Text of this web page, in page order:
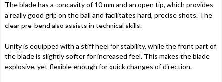
The blade has a concavity of 10 mm and an open tip, which provides
a really good grip on the ball and facilitates hard, precise shots. The
clear pre-bend also assists in technical skills.
Unity is equipped with a stiff heel for stability, while the front part of
the blade is slightly softer for increased feel. This makes the blade
explosive, yet flexible enough for quick changes of direction.